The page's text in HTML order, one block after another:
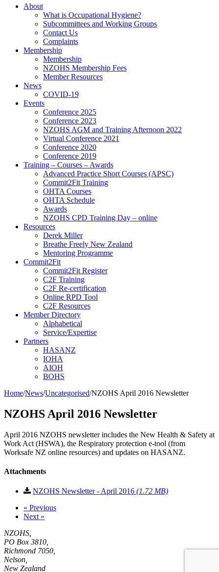
About
What is Occupational Hygiene?
Subcommittees and Working Groups
Contact Us
Complaints
Membership
Membership
NZOHS Membership Fees
Member Resources
News
COVID-19
Events
Conference 2025
Conference 2023
NZOHS AGM and Training Afternoon 2022
Virtual Conference 2021
Conference 2020
Conference 2019
Training – Courses – Awards
Advanced Practice Short Courses (APSC)
Commit2Fit Training
OHTA Courses
OHTA Schedule
Awards
NZOHS CPD Training Day – online
Resources
Derek Miller
Breathe Freely New Zealand
Mentoring Programme
Commit2Fit
Commit2Fit Register
C2F Training
C2F Re-certification
Online RPD Tool
C2F Resources
Member Directory
Alphabetical
Service/Expertise
Partners
HASANZ
IOHA
AIOH
BOHS
Home/News/Uncategorised/NZOHS April 2016 Newsletter
NZOHS April 2016 Newsletter
April 2016 NZOHS newsletter includes the New Health & Safety at
Work Act (HSWA), the Respiratory protection e-tool (from
Worksafe NZ online resources) and updates on HASANZ.
Attachments
Download
NZOHS Newsletter - April 2016 (1.72 MB)
« Previous
Next »
NZOHS,
PO Box 3810,
Richmond 7050,
Nelson,
New Zealand